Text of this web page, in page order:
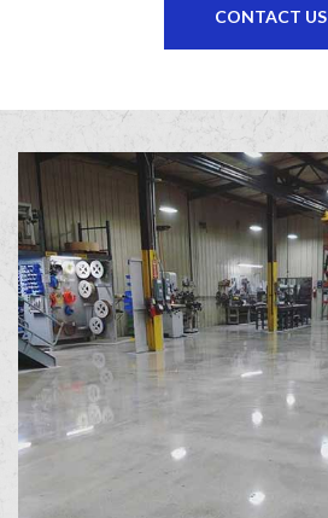
CONTACT US